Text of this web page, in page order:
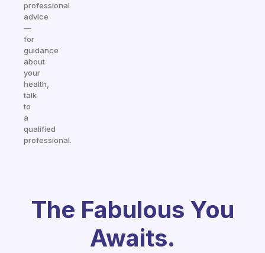
professional
advice
—
for
guidance
about
your
health,
talk
to
a
qualified
professional.
The Fabulous You
Awaits.